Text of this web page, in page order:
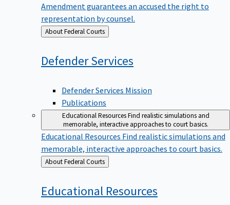
Amendment guarantees an accused the right to
representation by counsel.
Back
to
About Federal Courts
DefenderServices
Defender Services Mission
Publications
Educational ResourcesFind realistic simulations and
memorable, interactive approaches to court basics.
Educational Resources Find realistic simulations and
memorable, interactive approaches to court basics.
Back
to
About Federal Courts
Educational Resources